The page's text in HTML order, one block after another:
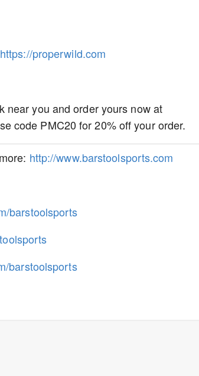
https://properwild.com
near you and order yours now at
code PMC20 for 20% off your order.
http://www.barstoolsports.com
barstoolsports
barstoolsports